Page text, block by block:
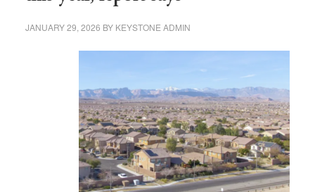
tourism
JANUARY 29, 2026 BY KEYSTONE ADMIN